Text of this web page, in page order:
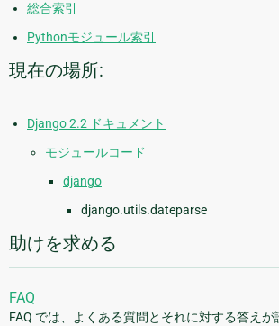
総合索引
Pythonモジュール索引
現在の場所:
Django 2.2 ドキュメント
モジュールコード
django
django.utils.dateparse
助けを求める
FAQ
FAQ では、よくある質問とそれに対する答えが